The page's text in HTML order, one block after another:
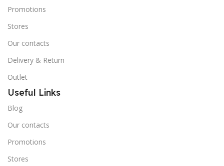
Promotions
Stores
Our contacts
Delivery & Return
Outlet
Useful Links
Blog
Our contacts
Promotions
Stores